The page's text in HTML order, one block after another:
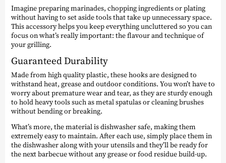
Imagine preparing marinades, chopping ingredients or plating
without having to set aside tools that take up unnecessary space.
This accessory helps you keep everything uncluttered so you can
focus on what’s really important: the flavour and technique of
your grilling.
Guaranteed Durability
Made from high quality plastic, these hooks are designed to
withstand heat, grease and outdoor conditions. You won’t have to
worry about premature wear and tear, as they are sturdy enough
to hold heavy tools such as metal spatulas or cleaning brushes
without bending or breaking.
What’s more, the material is dishwasher safe, making them
extremely easy to maintain. After each use, simply place them in
the dishwasher along with your utensils and they’ll be ready for
the next barbecue without any grease or food residue build-up.